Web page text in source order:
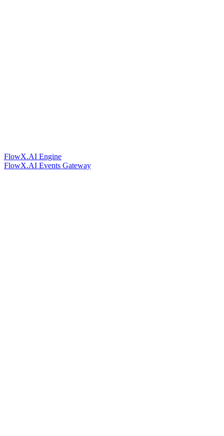
FlowX.AI Engine
FlowX.AI Events Gateway